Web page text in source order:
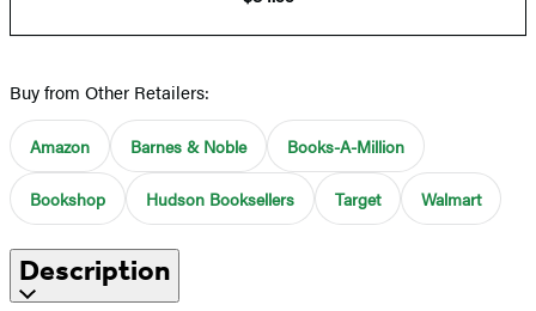
Buy from Other Retailers:
Amazon Barnes & Noble Books-A-Million
Bookshop Hudson Booksellers Target Walmart
Description